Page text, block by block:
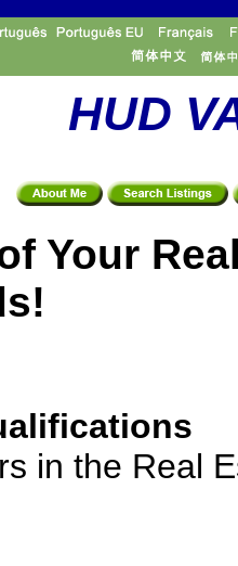
HUD
Your
in the Real